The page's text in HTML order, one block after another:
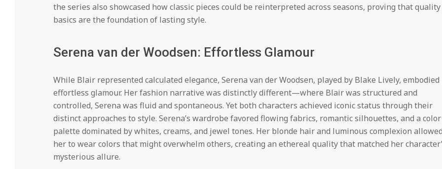
the series also showcased how classic pieces could be reinterpreted across seasons, proving that quality
basics are the foundation of lasting style.
Serena van der Woodsen: Effortless Glamour
While Blair represented calculated elegance, Serena van der Woodsen, played by Blake Lively, embodied
effortless glamour. Her fashion narrative was distinctly different—where Blair was structured and
controlled, Serena was fluid and spontaneous. Yet both characters achieved iconic status through their
distinct approaches to style. Serena’s wardrobe favored flowing fabrics, romantic silhouettes, and a color
palette dominated by whites, creams, and jewel tones. Her blonde hair and luminous complexion
her to wear colors that might overwhelm others, creating an ethereal quality that matched her
mysterious allure.